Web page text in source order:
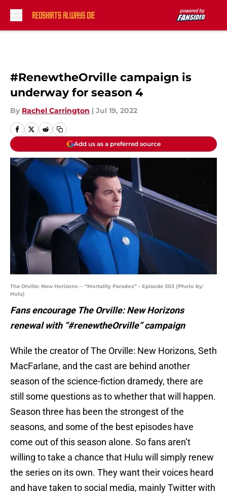
#RenewtheOrville campaign is
underway for season 4
By Rachel Carrington | Jul 19, 2022
Add us as a preferred source
The Orville: New Horizons -- “Mortality Paradox” - Episode 303 (Photo by:
Hulu)
Fans encourage The Orville: New Horizons
renewal with “#renewtheOrville” campaign
While the creator of The Orville: New Horizons, Seth
MacFarlane, and the cast are behind another
season of the science-fiction dramedy, there are
still some questions as to whether that will happen.
Season three has been the strongest of the
seasons, and some of the best episodes have
come out of this season alone. So fans aren’t
willing to take a chance that Hulu will simply renew
the series on its own. They want their voices heard
and have taken to social media, mainly Twitter with